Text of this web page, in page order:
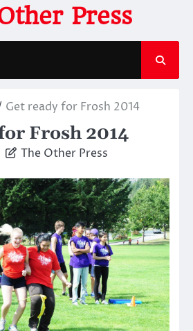
Press
Get ready for Frosh 2014
Frosh 2014
The Other Press